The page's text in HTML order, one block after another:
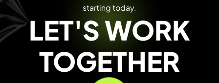
starting today.
LET'S WORK
TOGETHER